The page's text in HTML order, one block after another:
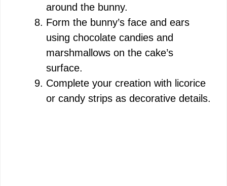
around the bunny.
Form the bunny’s face and ears
using chocolate candies and
marshmallows on the cake’s
surface.
Complete your creation with licorice
or candy strips as decorative details.